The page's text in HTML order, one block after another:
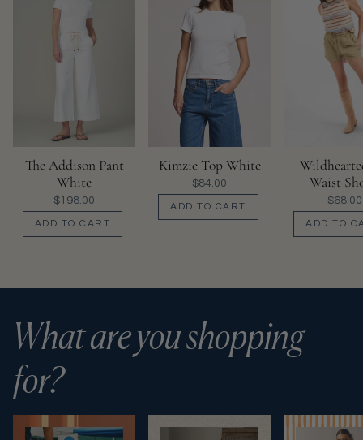
The Addison Pant
White
$198.00
ADD TO CART
Kimzie Top White
$84.00
ADD TO CART
Waist
$68.00
ADD TO
What are you shopping
for?